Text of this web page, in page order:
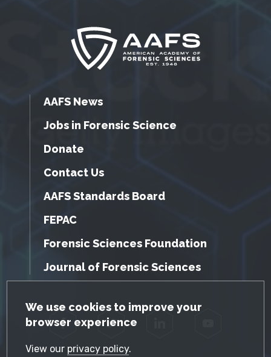
GDPR Cookie Notice
We use cookies to improve your
browser experience
View our privacy policy.
AAFS News
Jobs in Forensic Science
Donate
Contact Us
AAFS Standards Board
FEPAC
Forensic Sciences Foundation
Journal of Forensic Sciences
Facebook Twitter